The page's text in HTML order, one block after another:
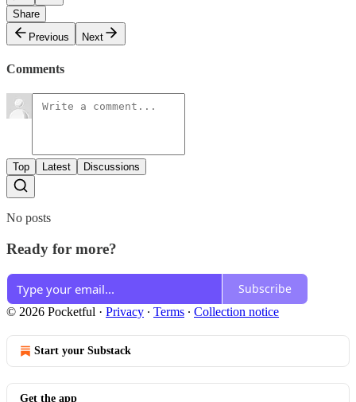
Share
Previous
Next
Comments
Top Latest Discussions
No posts
Ready for more?
Subscribe
© 2026 Pocketful · Privacy ∙ Terms ∙ Collection notice
Start your Substack
Get the app